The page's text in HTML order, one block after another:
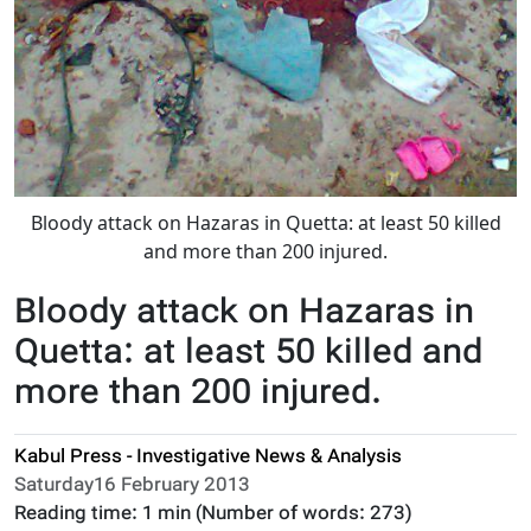
Bloody attack on Hazaras in Quetta: at least 50 killed
and more than 200 injured.
Bloody attack on Hazaras in
Quetta: at least 50 killed and
more than 200 injured.
Kabul Press - Investigative News & Analysis
Saturday16 February 2013
Reading time: 1 min (Number of words: 273)